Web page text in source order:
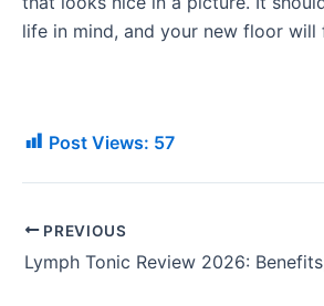
life in mind, and your new floor will
Post Views: 57
PREVIOUS